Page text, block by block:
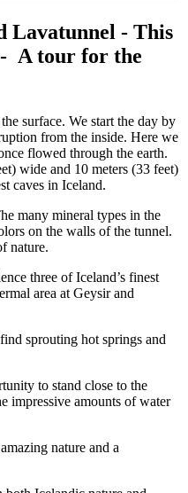
Lavatunnel - This
A tour for the
surface. We start the day by
from the inside. Here we
flowed through the earth.
wide and 10 meters (33 feet)
caves in Iceland.
many mineral types in the
on the walls of the tunnel.
nature.
three of Iceland’s finest
area at Geysir and
sprouting hot springs and
to stand close to the
impressive amounts of water
nature and a